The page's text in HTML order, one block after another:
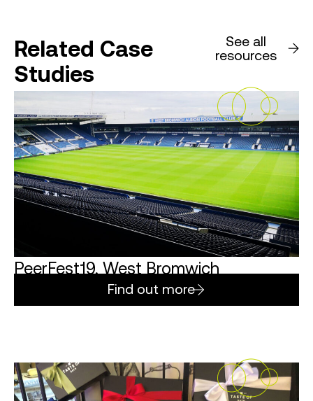
Related Case
Studies
See all
resources
PeerFest19, West Bromwich
Find out more